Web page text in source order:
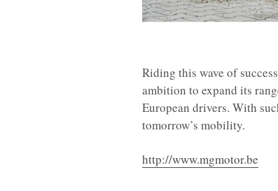
Riding this wave of
ambition to expand its
European drivers. With
tomorrow’s mobility.
http://www.mgmotor.be